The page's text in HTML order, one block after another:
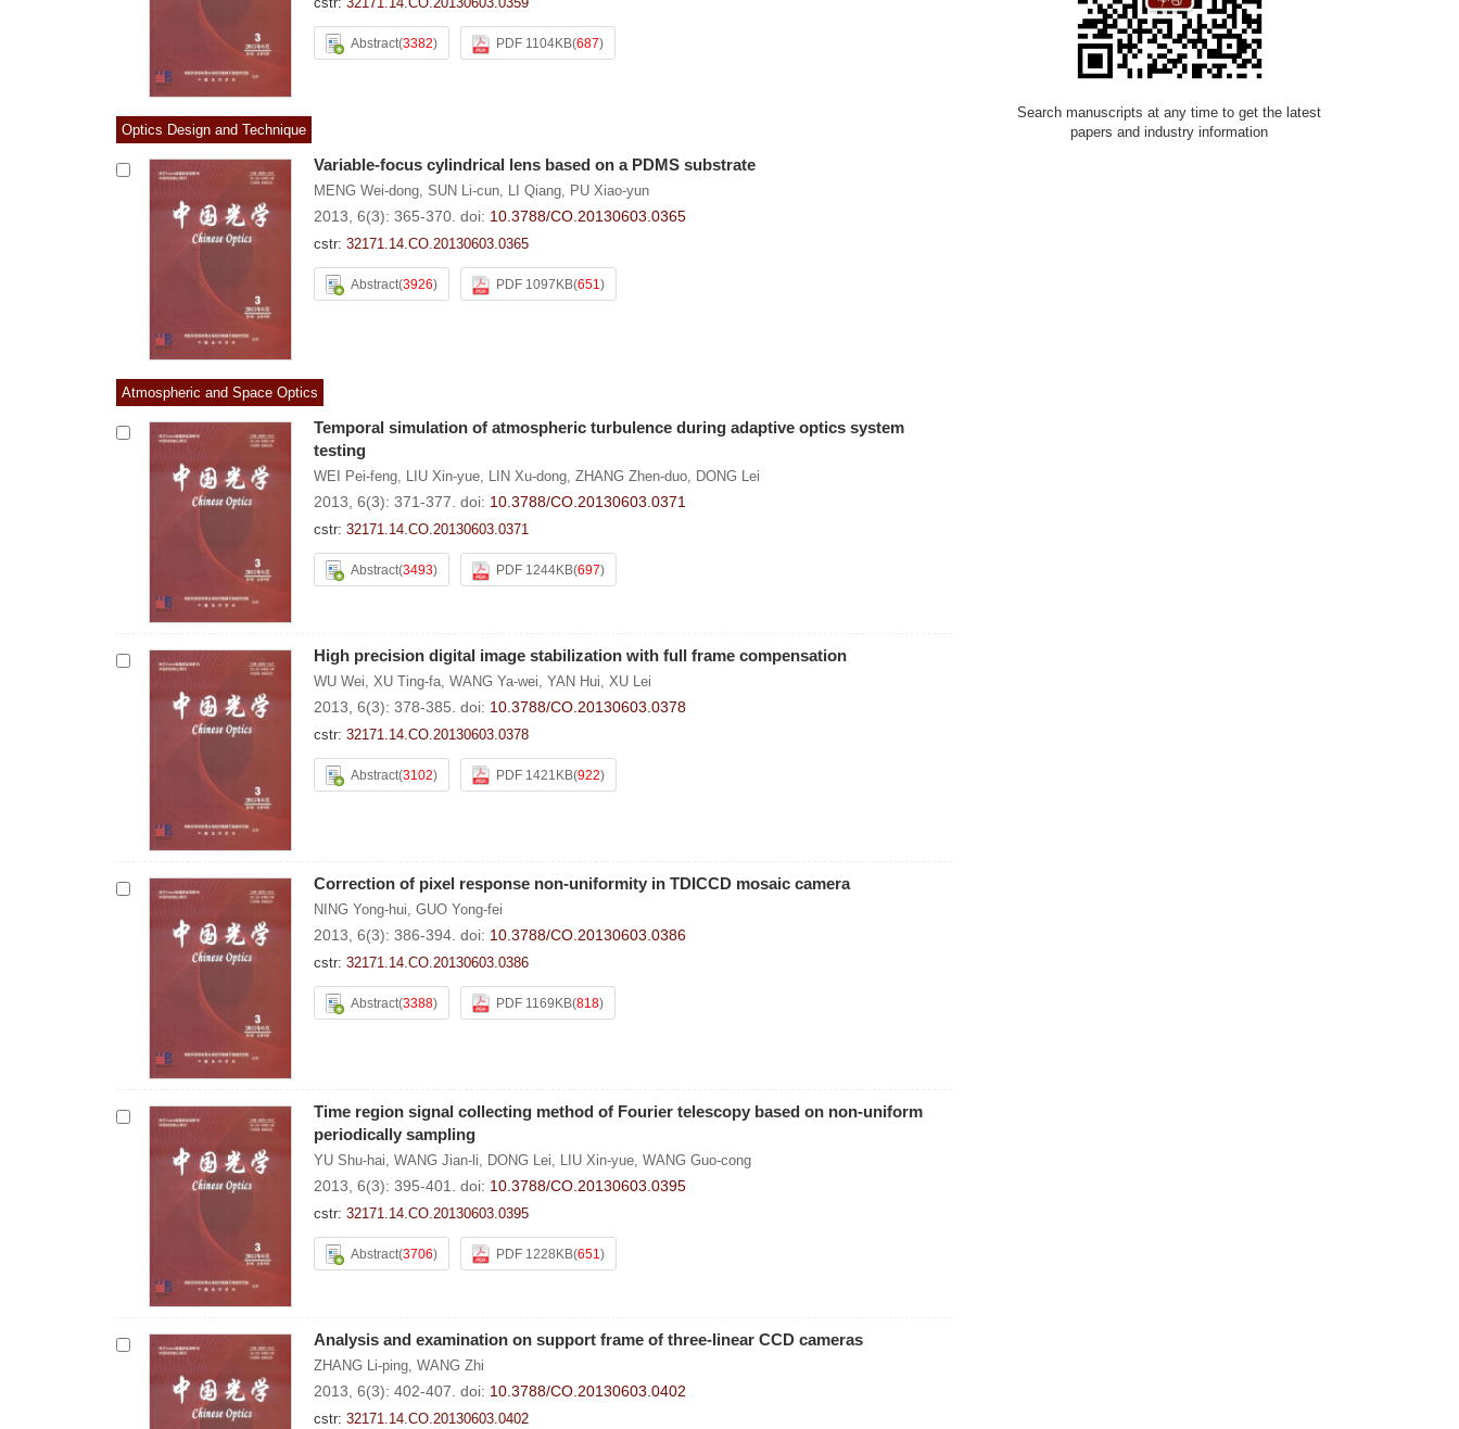
Abstract(3382) PDF 1104KB(687)
Optics Design and Technique
Variable-focus cylindrical lens based on a PDMS substrate
MENG Wei-dong SUN Li-cun LI Qiang PU Xiao-yun
2013, 6(3): 365-370. doi: 10.3788/CO.20130603.0365
cstr: 32171.14.CO.20130603.0365
Abstract(3926) PDF 1097KB(651 )
Atmospheric and Space Optics
Temporal simulation of atmospheric turbulence during adaptive optics system
testing
WEI Pei-feng LIU Xin-yue LIN Xu-dong ZHANG Zhen-duo DONG Lei
2013, 6(3): 371-377. doi: 10.3788/CO.20130603.0371
cstr: 32171.14.CO.20130603.0371
Abstract(3493) PDF 1244KB(697)
High precision digital image stabilization with full frame compensation
WU Wei XU Ting-fa WANG Ya-wei YAN Hui XU Lei
2013, 6(3): 378-385. doi: 10.3788/CO.20130603.0378
cstr: 32171.14.CO.20130603.0378
Abstract(3102) PDF 1421KB(922)
Correction of pixel response non-uniformity in TDICCD mosaic camera
NING Yong-hui GUO Yong-fei
2013, 6(3): 386-394. doi: 10.3788/CO.20130603.0386
cstr: 32171.14.CO.20130603.0386
Abstract(3388) PDF 1169KB(818)
Time region signal collecting method of Fourier telescopy based on non-uniform
periodically sampling
YU Shu-hai WANG Jian-li DONG Lei LIU Xin-yue WANG Guo-cong
2013, 6(3): 395-401. doi: 10.3788/CO.20130603.0395
cstr: 32171.14.CO.20130603.0395
Abstract(3706) PDF 1228KB(651 )
Analysis and examination on support frame of three-linear CCD cameras
ZHANG Li-ping WANG Zhi
2013, 6(3): 402-407. doi: 10.3788/CO.20130603.0402
cstr: 32171.14.CO.20130603.0402
Search manuscripts at any time to get the latest
papers and industry information